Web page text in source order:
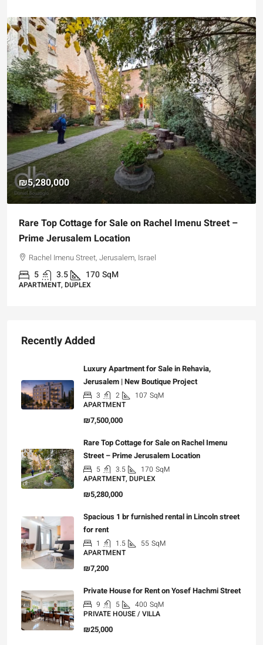
Sale on Rachel Imenu Street –
Jerusalem, Israel
SqM
₪4,750,000
For Sale Garden
Recently Added
Luxury Apartment for Sale in Rehavia,
Jerusalem | New Boutique Project
3 2 107 SqM
APARTMENT
₪7,500,000
Rare Top Cottage for Sale on Rachel Imenu
Street – Prime Jerusalem Location
5 3.5 170 SqM
APARTMENT, DUPLEX
₪5,280,000
Spacious 1 br furnished rental in Lincoln street
for rent
1 1.5 55 SqM
APARTMENT
₪7,200
Private House for Rent on Yosef Hachmi Street
9 5 400 SqM
PRIVATE HOUSE / VILLA
₪25,000